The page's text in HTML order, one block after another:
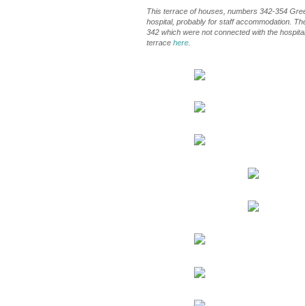
This terrace of houses, numbers 342-354
hospital, probably for staff accommodation.
342 which were not connected with the
terrace here.